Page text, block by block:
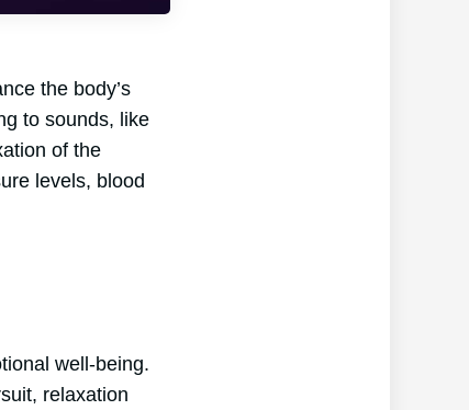
the body’s
to sounds, like
of the
levels, blood
well-being.
relaxation